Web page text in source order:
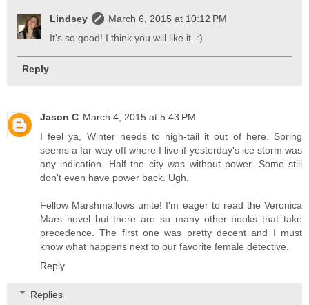
Lindsey
March 6, 2015 at 10:12 PM
It's so good! I think you will like it. :)
Reply
Jason C March 4, 2015 at 5:43 PM
I feel ya, Winter needs to high-tail it out of here. Spring
seems a far way off where I live if yesterday's ice storm was
any indication. Half the city was without power. Some still
don't even have power back. Ugh.
Fellow Marshmallows unite! I'm eager to read the Veronica
Mars novel but there are so many other books that take
precedence. The first one was pretty decent and I must
know what happens next to our favorite female detective.
Reply
Replies